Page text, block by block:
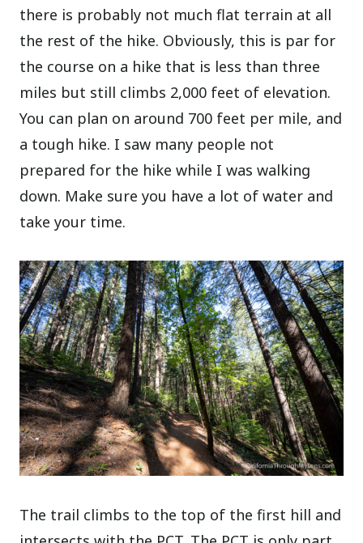
there is probably not much flat terrain at all
the rest of the hike. Obviously, this is par for
the course on a hike that is less than three
miles but still climbs 2,000 feet of elevation.
You can plan on around 700 feet per mile, and
a tough hike. I saw many people not
prepared for the hike while I was walking
down. Make sure you have a lot of water and
take your time.
The trail climbs to the top of the first hill and